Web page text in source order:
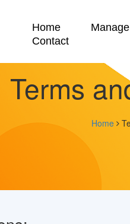
Home
Contact
Terms
Home